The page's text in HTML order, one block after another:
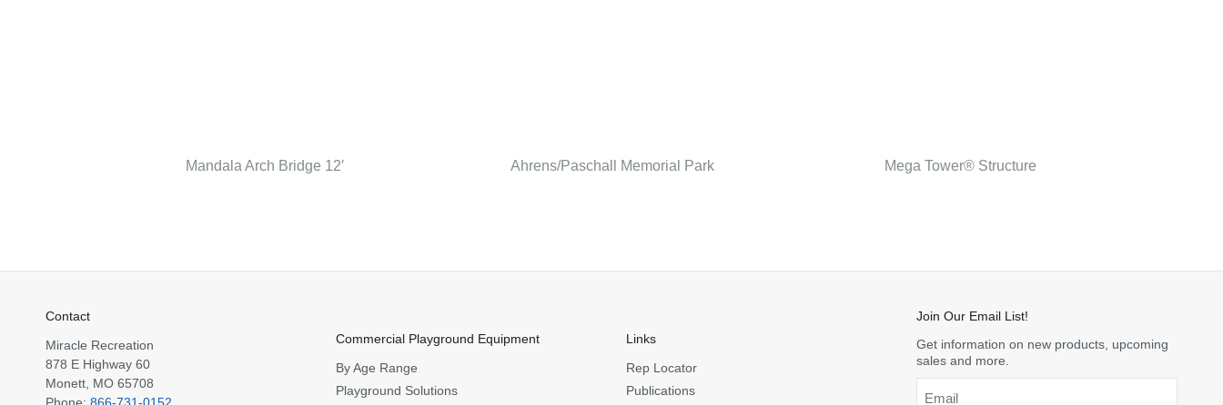
Mandala Arch Bridge 12′ Ahrens/Paschall Memorial Park Mega Tower® Structure
Contact
Miracle Recreation
878 E Highway 60
Monett, MO 65708
Commercial Playground Equipment
By Age Range
Playground Solutions
Links
Rep Locator
Publications
Join Our Email List!
Get information on new products, upcoming
sales and more.